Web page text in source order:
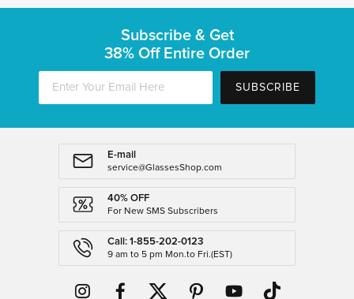
Subscribe & Get
38% Off Entire Order
SUBSCRIBE
E-mail
service@GlassesShop.com
40% OFF
For New SMS Subscribers
Call: 1-855-202-0123
9 am to 5 pm Mon.to Fri.(EST)